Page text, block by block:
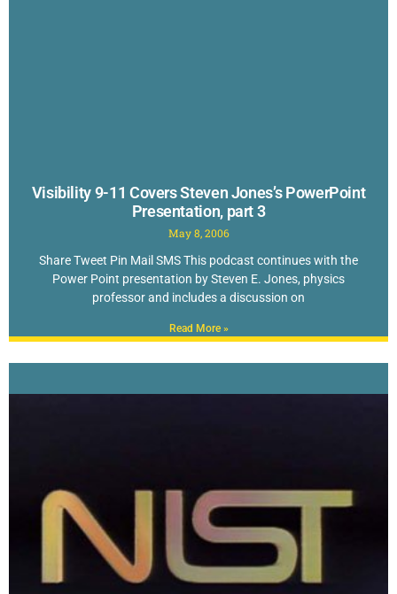
Visibility 9-11 Covers Steven Jones’s PowerPoint
Presentation, part 3
May 8, 2006
Share Tweet Pin Mail SMS This podcast continues with the
Power Point presentation by Steven E. Jones, physics
professor and includes a discussion on
Read More »